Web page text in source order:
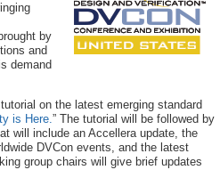
by
and
demand
on the latest emerging standard
is Here.” The tutorial will be followed by
will include an Accellera update, the
DVCon events, and the latest
group chairs will give brief updates